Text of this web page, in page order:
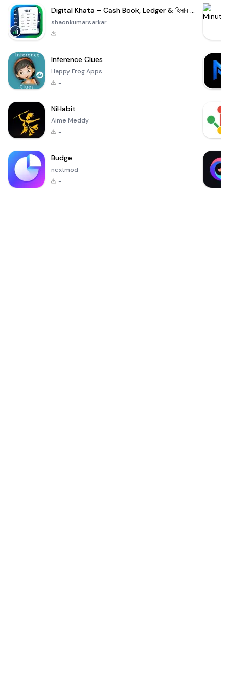
Digital Khata – Cash Book, Ledger & হিসাব খাতা
shaonkumarsarkar
-
Inference Clues
Happy Frog Apps
-
NiHabit
Aime Meddy
-
Budge
nextmod
-